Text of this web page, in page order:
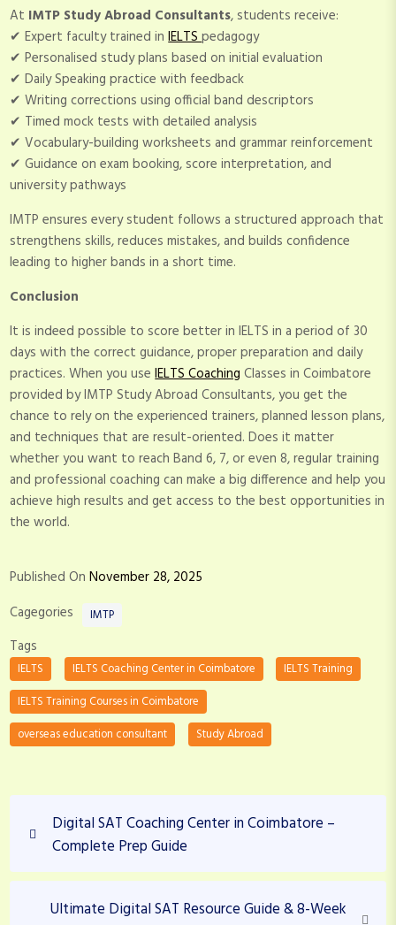
At IMTP Study Abroad Consultants, students receive:
✔ Expert faculty trained inIELTSpedagogy
✔ Personalised study plans based on initial evaluation
✔ Daily Speaking practice with feedback
✔ Writing corrections using official band descriptors
✔ Timed mock tests with detailed analysis
✔ Vocabulary-building worksheets and grammar reinforcement
✔ Guidance on exam booking, score interpretation, and
university pathways
IMTP ensures every student follows a structured approach that
strengthens skills, reduces mistakes, and builds confidence
leading to higher bands in a short time.
Conclusion
It is indeed possible to score better in IELTS in a period of 30
days with the correct guidance, proper preparation and daily
practices. When you useIELTS Coaching Classes in Coimbatore
provided by IMTP Study Abroad Consultants, you get the
chance to rely on the experienced trainers, planned lesson plans,
and techniques that are result-oriented. Does it matter
whether you want to reach Band 6, 7, or even 8, regular training
and professional coaching can make a big difference and help you
achieve high results and get access to the best opportunities in
the world.
Published OnNovember 28, 2025
Cagegories
IMTP
Tags
IELTS IELTS Coaching Center in Coimbatore
IELTS Training
IELTS Training Courses in Coimbatore
overseas education consultant
Study Abroad
t
P
r
v
i
Digital SAT Coaching Center in Coimbatore –
Complete Prep Guide
Ultimate Digital SAT Resource Guide & 8-Week